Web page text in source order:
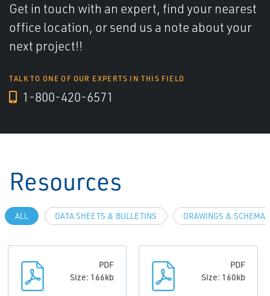
Get in touch with an expert, find your nearest
office location, or send us a note about your
next project!!
TALK TO ONE OF OUR EXPERTS IN THIS FIELD
1-800-420-6571
Resources
ALL DATA SHEETS & BULLETINS DRAWINGS &
PDF
Size: 166kb
PDF
Size: 160kb